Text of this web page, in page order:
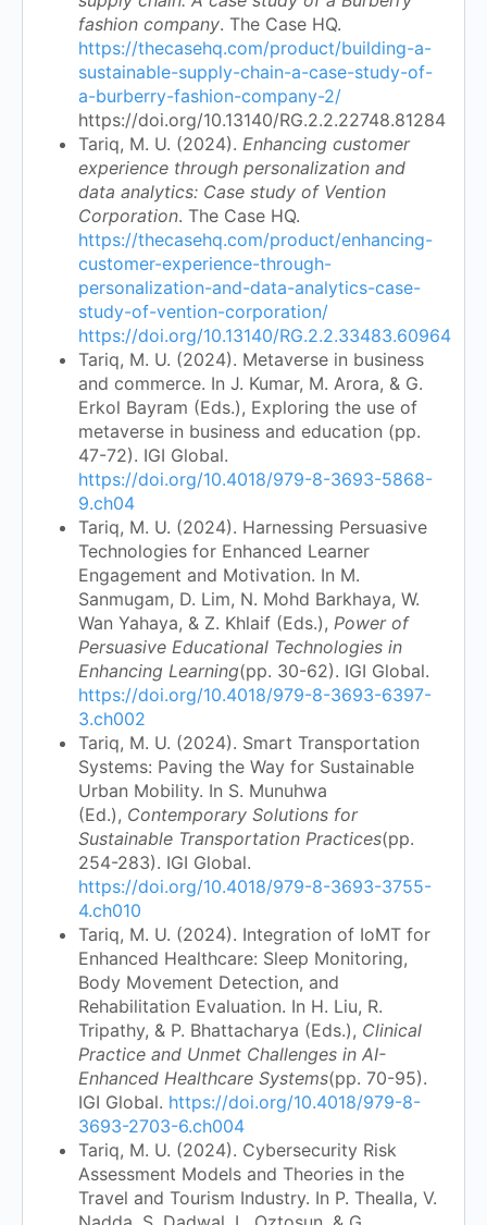
fashion company. The Case HQ.
https://thecasehq.com/product/building-a-
sustainable-supply-chain-a-case-study-of-
a-burberry-fashion-company-2/
https://doi.org/10.13140/RG.2.2.22748.81284
Tariq, M. U. (2024). Enhancing customer
experience through personalization and
data analytics: Case study of Vention
Corporation. The Case HQ.
https://thecasehq.com/product/enhancing-
customer-experience-through-
personalization-and-data-analytics-case-
study-of-vention-corporation/
https://doi.org/10.13140/RG.2.2.33483.60964
Tariq, M. U. (2024). Metaverse in business
and commerce. In J. Kumar, M. Arora, & G.
Erkol Bayram (Eds.), Exploring the use of
metaverse in business and education (pp.
47-72). IGI Global.
https://doi.org/10.4018/979-8-3693-5868-
9.ch04
Tariq, M. U. (2024). Harnessing Persuasive
Technologies for Enhanced Learner
Engagement and Motivation. In M.
Sanmugam, D. Lim, N. Mohd Barkhaya, W.
Wan Yahaya, & Z. Khlaif (Eds.), Power of
Persuasive Educational Technologies in
Enhancing Learning(pp. 30-62). IGI Global.
https://doi.org/10.4018/979-8-3693-6397-
3.ch002
Tariq, M. U. (2024). Smart Transportation
Systems: Paving the Way for Sustainable
Urban Mobility. In S. Munuhwa
(Ed.), Contemporary Solutions for
Sustainable Transportation Practices(pp.
254-283). IGI Global.
https://doi.org/10.4018/979-8-3693-3755-
4.ch010
Tariq, M. U. (2024). Integration of IoMT for
Enhanced Healthcare: Sleep Monitoring,
Body Movement Detection, and
Rehabilitation Evaluation. In H. Liu, R.
Tripathy, & P. Bhattacharya (Eds.), Clinical
Practice and Unmet Challenges in AI-
Enhanced Healthcare Systems(pp. 70-95).
IGI Global. https://doi.org/10.4018/979-8-
3693-2703-6.ch004
Tariq, M. U. (2024). Cybersecurity Risk
Assessment Models and Theories in the
Travel and Tourism Industry. In P. Thealla, V.